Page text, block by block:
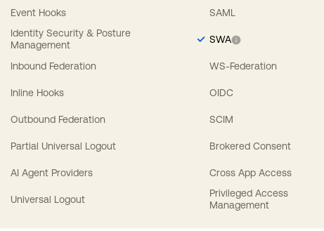
Event Hooks
Identity Security & Posture
Management
Inbound Federation
Inline Hooks
Outbound Federation
Partial Universal Logout
AI Agent Providers
Universal Logout
SAML
SWA
WS-Federation
OIDC
SCIM
Brokered Consent
Cross App Access
Privileged Access
Management